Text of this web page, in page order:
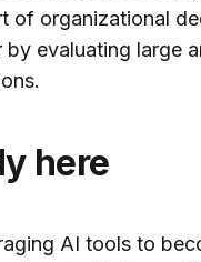
of organizational
evaluating large
here
AI tools to